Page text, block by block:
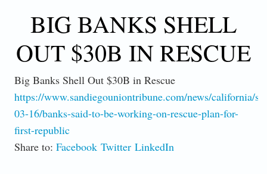
BIG BANKS SHELL
OUT $30B IN RESCUE
Big Banks Shell Out $30B in Rescue
https://www.sandiegouniontribune.com/news/california/
03-16/banks-said-to-be-working-on-rescue-plan-for-
first-republic
Share to: Facebook Twitter LinkedIn